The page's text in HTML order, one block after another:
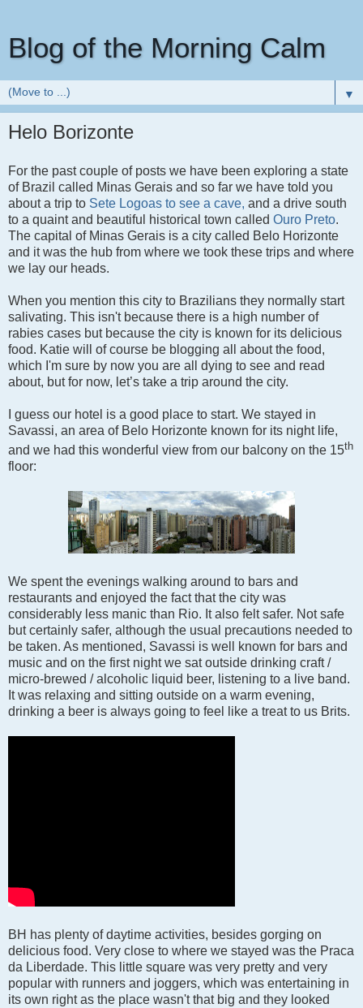
Blog of the Morning Calm
▼
Helo Borizonte
For the past couple of posts we have been exploring a state
of Brazil called Minas Gerais and so far we have told you
about a trip to Sete Logoas to see a cave, and a drive south
to a quaint and beautiful historical town called Ouro Preto.
The capital of Minas Gerais is a city called Belo Horizonte
and it was the hub from where we took these trips and where
we lay our heads.
When you mention this city to Brazilians they normally start
salivating. This isn't because there is a high number of
rabies cases but because the city is known for its delicious
food. Katie will of course be blogging all about the food,
which I'm sure by now you are all dying to see and read
about, but for now, let’s take a trip around the city.
I guess our hotel is a good place to start. We stayed in
Savassi, an area of Belo Horizonte known for its night life,
and we had this wonderful view from our balcony on the 15th
floor:
We spent the evenings walking around to bars and
restaurants and enjoyed the fact that the city was
considerably less manic than Rio. It also felt safer. Not safe
but certainly safer, although the usual precautions needed to
be taken. As mentioned, Savassi is well known for bars and
music and on the first night we sat outside drinking craft /
micro-brewed / alcoholic liquid beer, listening to a live band.
It was relaxing and sitting outside on a warm evening,
drinking a beer is always going to feel like a treat to us Brits.
BH has plenty of daytime activities, besides gorging on
delicious food. Very close to where we stayed was the Praca
da Liberdade. This little square was very pretty and very
popular with runners and joggers, which was entertaining in
its own right as the place wasn't that big and they looked